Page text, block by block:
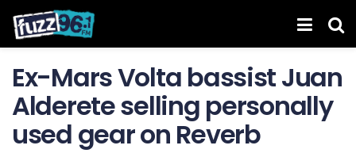
Ex-Mars Volta bassist Juan
Alderete selling personally
used gear on Reverb